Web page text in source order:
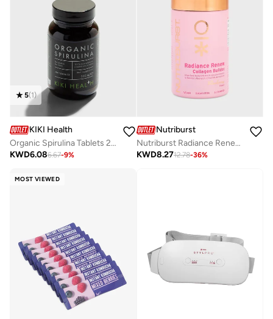
5(1)
KIKI Health
Organic Spirulina Tablets 200 Tablets
KWD6.086.67-9%
Nutriburst
Nutriburst Radiance Renew - 60 Gummies
KWD8.2712.78-36%
MOST VIEWED